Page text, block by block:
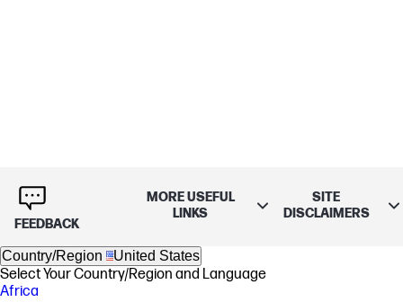
FEEDBACK
MORE USEFUL
LINKS
SITE
DISCLAIMERS
Country/Region United States
Select Your Country/Region and Language
Africa